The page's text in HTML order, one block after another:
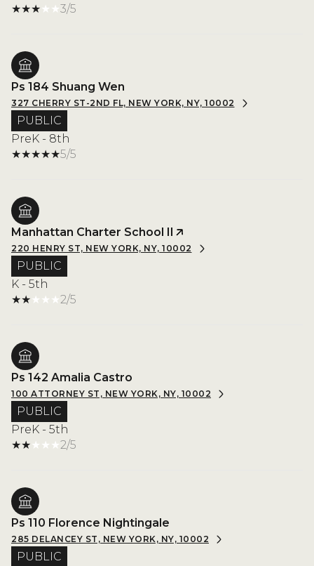
3/5
Ps 184 Shuang Wen
327 CHERRY ST-2ND FL, NEW YORK, NY, 10002
PUBLIC
PreK - 8th
5/5
Manhattan Charter School II
220 HENRY ST, NEW YORK, NY, 10002
PUBLIC
K - 5th
2/5
Ps 142 Amalia Castro
100 ATTORNEY ST, NEW YORK, NY, 10002
PUBLIC
PreK - 5th
2/5
Ps 110 Florence Nightingale
285 DELANCEY ST, NEW YORK, NY, 10002
PUBLIC